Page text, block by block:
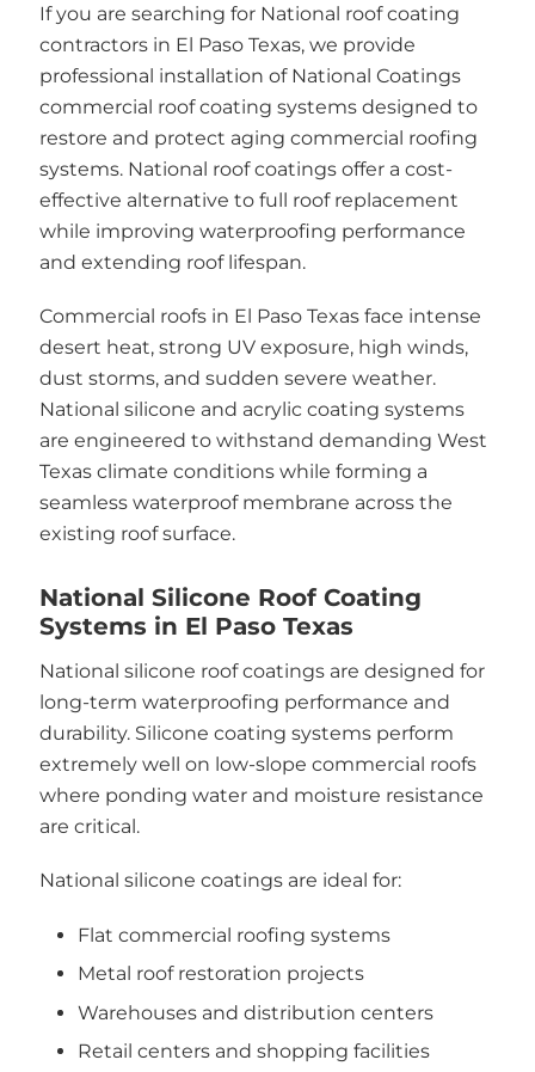
If you are searching for National roof coating
contractors in El Paso Texas, we provide
professional installation of National Coatings
commercial roof coating systems designed to
restore and protect aging commercial roofing
systems. National roof coatings offer a cost-
effective alternative to full roof replacement
while improving waterproofing performance
and extending roof lifespan.
Commercial roofs in El Paso Texas face intense
desert heat, strong UV exposure, high winds,
dust storms, and sudden severe weather.
National silicone and acrylic coating systems
are engineered to withstand demanding West
Texas climate conditions while forming a
seamless waterproof membrane across the
existing roof surface.
National Silicone Roof Coating
Systems in El Paso Texas
National silicone roof coatings are designed for
long-term waterproofing performance and
durability. Silicone coating systems perform
extremely well on low-slope commercial roofs
where ponding water and moisture resistance
are critical.
National silicone coatings are ideal for:
Flat commercial roofing systems
Metal roof restoration projects
Warehouses and distribution centers
Retail centers and shopping facilities